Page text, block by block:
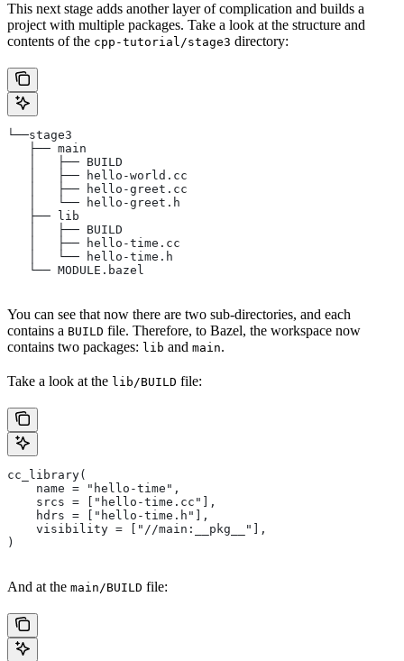
This next stage adds another layer of complication and builds a
project with multiple packages. Take a look at the structure and
contents of the cpp-tutorial/stage3 directory:
└──stage3
   ├── main
   │   ├── BUILD
   │   ├── hello-world.cc
   │   ├── hello-greet.cc
   │   └── hello-greet.h
   ├── lib
   │   ├── BUILD
   │   ├── hello-time.cc
   │   └── hello-time.h
   └── MODULE.bazel
You can see that now there are two sub-directories, and each
contains a BUILD file. Therefore, to Bazel, the workspace now
contains two packages: lib and main.
Take a look at the lib/BUILD file:
cc_library(
    name = "hello-time",
    srcs = ["hello-time.cc"],
    hdrs = ["hello-time.h"],
    visibility = ["//main:__pkg__"],
)
And at the main/BUILD file: